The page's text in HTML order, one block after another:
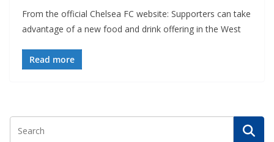
From the official Chelsea FC website: Supporters can take
advantage of a new food and drink offering in the West
Read more